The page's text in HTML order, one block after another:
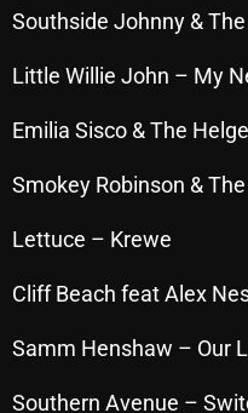
January 2025
September 2024
August 2024
July 2024
June 2024
May 2024
Southside Johnny &
Little Willie John – My
Emilia Sisco & The
Smokey Robinson &
Lettuce – Krewe
Cliff Beach feat Alex
Samm Henshaw – Our
Southern Avenue –